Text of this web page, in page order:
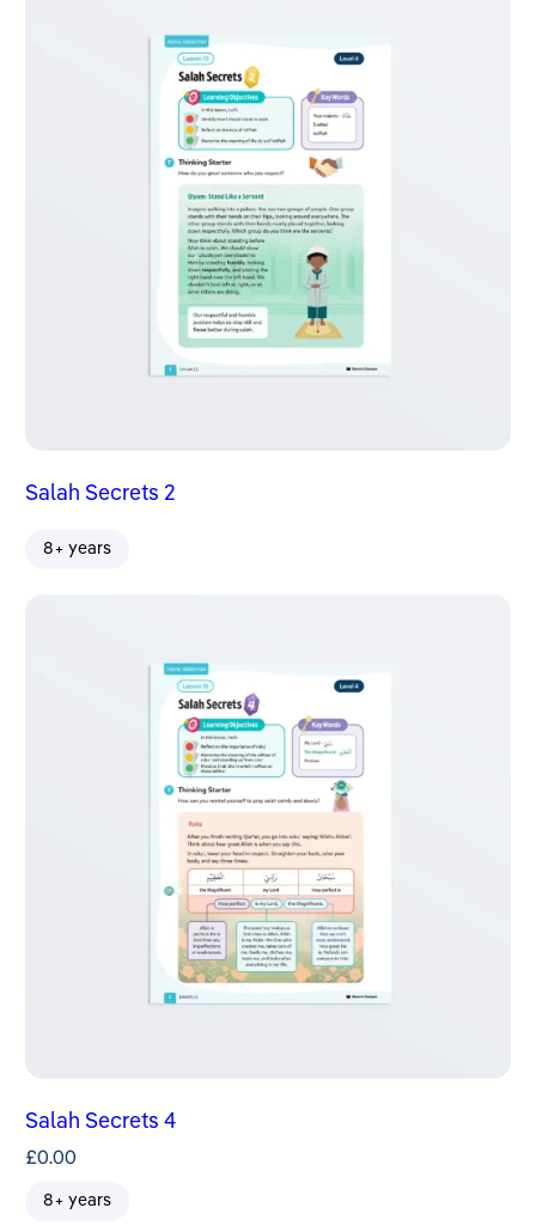
Salah Secrets 2
8+ years
Salah Secrets 4
£0.00
8+ years